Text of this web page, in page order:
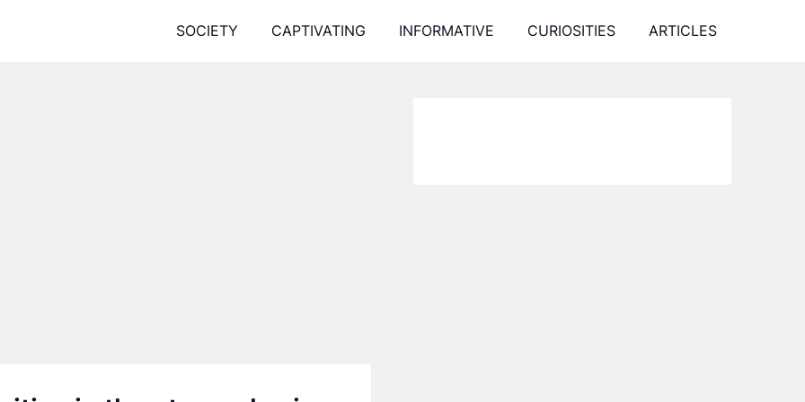
SOCIETY CAPTIVATING INFORMATIVE CURIOSITIES ARTICLES